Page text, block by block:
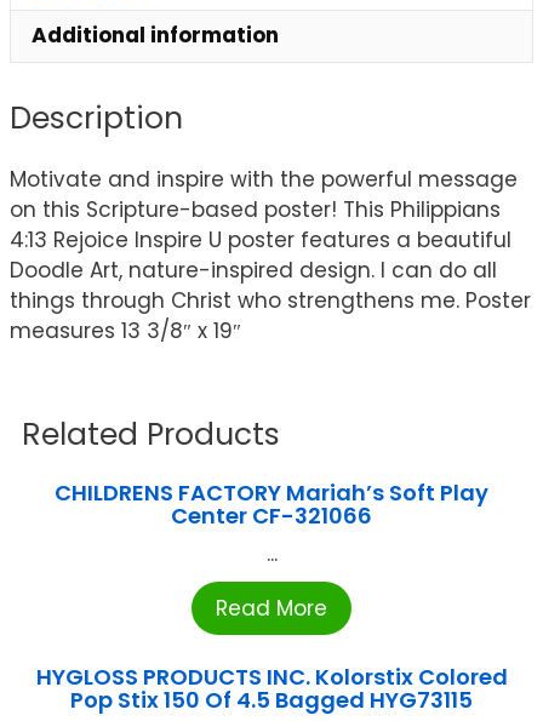
Additional information
Description
Motivate and inspire with the powerful message
on this Scripture-based poster! This Philippians
4:13 Rejoice Inspire U poster features a beautiful
Doodle Art, nature-inspired design. I can do all
things through Christ who strengthens me. Poster
measures 13 3/8″ x 19″
Related Products
CHILDRENS FACTORY Mariah’s Soft Play
Center CF-321066
...
Read More
HYGLOSS PRODUCTS INC. Kolorstix Colored
Pop Stix 150 Of 4.5 Bagged HYG73115